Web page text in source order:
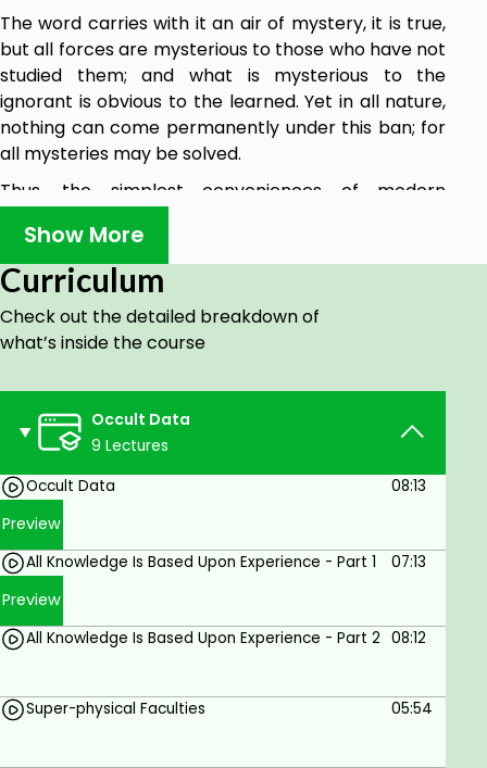
The word carries with it an air of mystery, it is true,
but all forces are mysterious to those who have not
studied them; and what is mysterious to the
ignorant is obvious to the learned. Yet in all nature,
nothing can come permanently under this ban; for
all mysteries may be solved.
Thus, the simplest conveniences of modern
He is wont to attribute their power to some
supernatural agency. But there is nothing
supernatural—nothing, that is, not governed by
natural laws.
Develop your psychic senses in a safe and
scientific manner.
Show More
Curriculum
Check out the detailed breakdown of
what’s inside the course
Occult Data
9 Lectures
Occult Data
08:13
Preview
All Knowledge Is Based Upon Experience - Part 1 07:13
Preview
All Knowledge Is Based Upon Experience - Part 2 08:12
Super-physical Faculties 05:54